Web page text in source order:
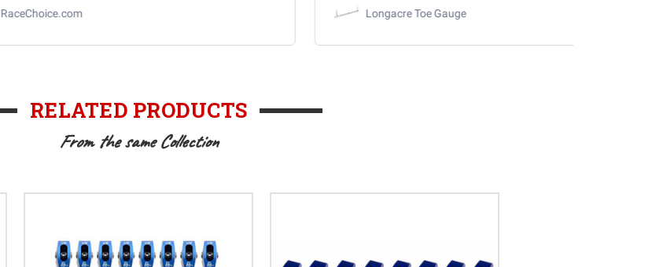
RaceChoice.com Longacre Toe Gauge
RELATED PRODUCTS
From the same Collection